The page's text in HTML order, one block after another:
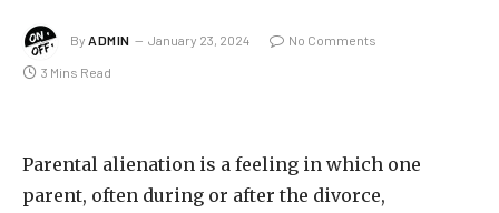
By ADMIN January 23, 2024 No Comments
3 Mins Read
Parental alienation is a feeling in which one
parent, often during or after the divorce,